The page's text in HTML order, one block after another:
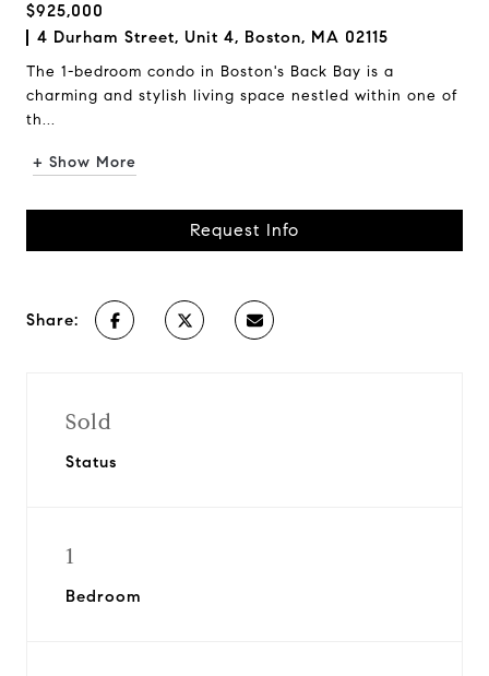
$925,000
4 Durham Street, Unit 4, Boston, MA 02115
The 1-bedroom condo in Boston's Back Bay is a
charming and stylish living space nestled within one of
th...
+ Show More
Request Info
Share:
Sold
Status
1
Bedroom